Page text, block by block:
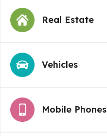
Real Estate
Vehicles
Mobile Phones